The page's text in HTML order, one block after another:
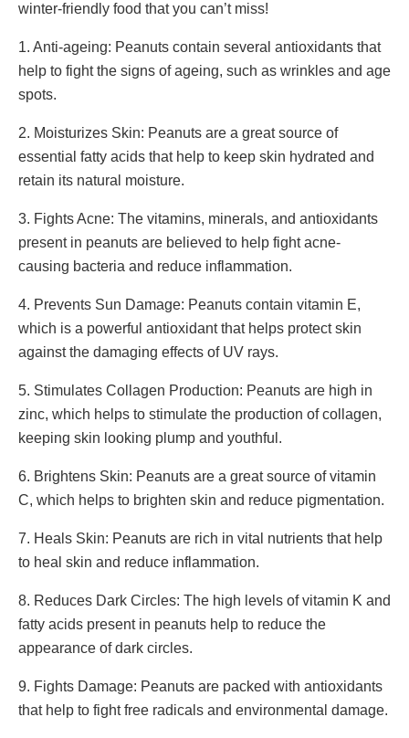
winter-friendly food that you can’t miss!
1. Anti-ageing: Peanuts contain several antioxidants that
help to fight the signs of ageing, such as wrinkles and age
spots.
2. Moisturizes Skin: Peanuts are a great source of
essential fatty acids that help to keep skin hydrated and
retain its natural moisture.
3. Fights Acne: The vitamins, minerals, and antioxidants
present in peanuts are believed to help fight acne-
causing bacteria and reduce inflammation.
4. Prevents Sun Damage: Peanuts contain vitamin E,
which is a powerful antioxidant that helps protect skin
against the damaging effects of UV rays.
5. Stimulates Collagen Production: Peanuts are high in
zinc, which helps to stimulate the production of collagen,
keeping skin looking plump and youthful.
6. Brightens Skin: Peanuts are a great source of vitamin
C, which helps to brighten skin and reduce pigmentation.
7. Heals Skin: Peanuts are rich in vital nutrients that help
to heal skin and reduce inflammation.
8. Reduces Dark Circles: The high levels of vitamin K and
fatty acids present in peanuts help to reduce the
appearance of dark circles.
9. Fights Damage: Peanuts are packed with antioxidants
that help to fight free radicals and environmental damage.